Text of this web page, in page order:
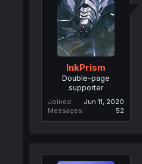
InkPrism
Double-page
supporter
Joined
Jun 11, 2020
Messages
52